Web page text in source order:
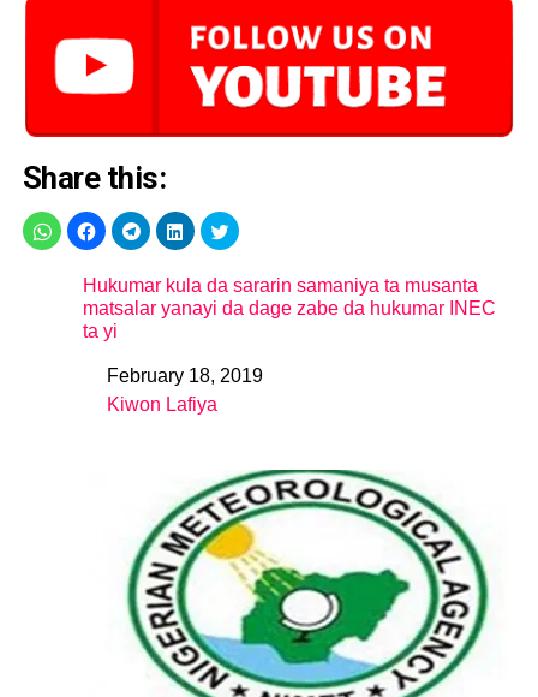
Share this:
Hukumar kula da sararin samaniya ta musanta
matsalar yanayi da dage zabe da hukumar INEC
ta yi
DateFebruary 18, 2019
In relation to
Kiwon Lafiya